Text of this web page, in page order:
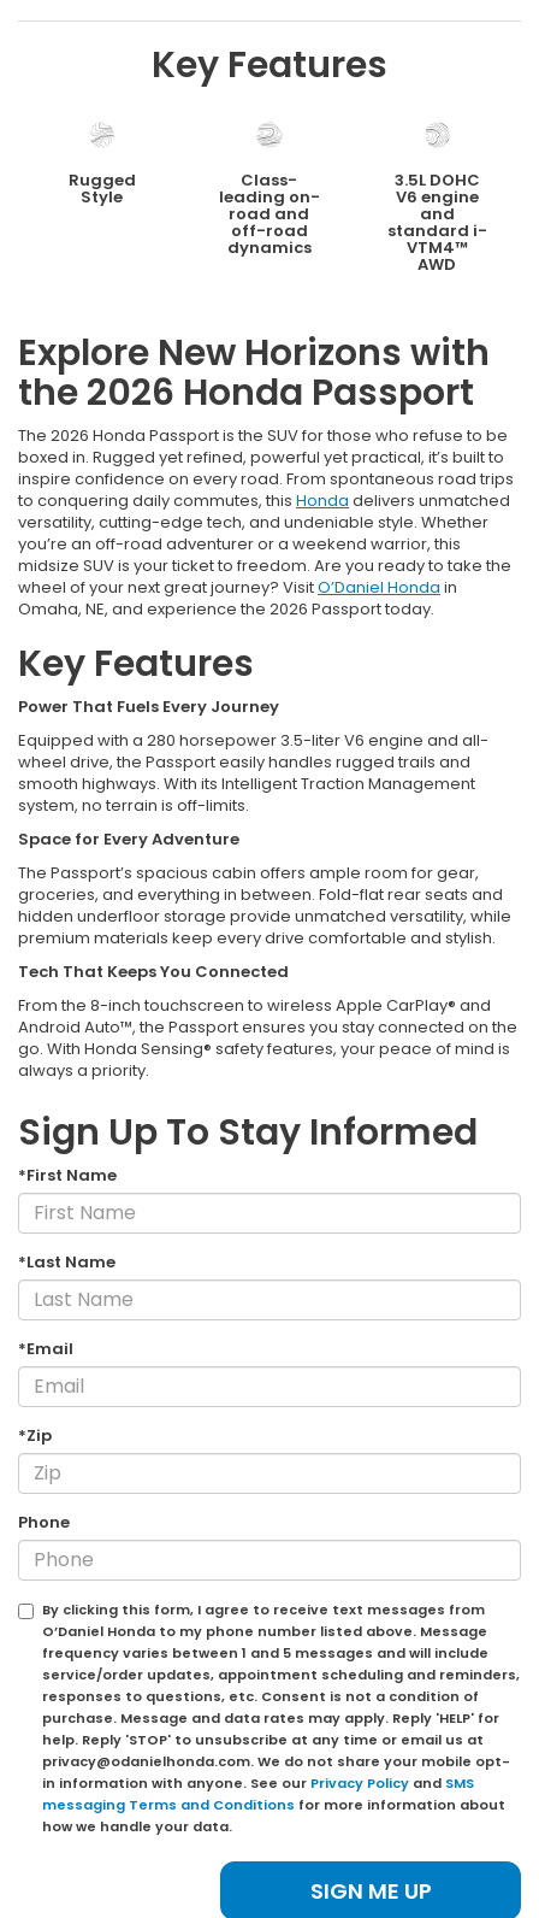
Key Features
Rugged
Style
Class-
leading on-
road and
off-road
dynamics
3.5L DOHC
V6 engine
and
standard i-
VTM4™
AWD
Explore New Horizons with
the 2026 Honda Passport
The 2026 Honda Passport is the SUV for those who refuse to be
boxed in. Rugged yet refined, powerful yet practical, it’s built to
inspire confidence on every road. From spontaneous road trips
to conquering daily commutes, this Honda delivers unmatched
versatility, cutting-edge tech, and undeniable style. Whether
you’re an off-road adventurer or a weekend warrior, this
midsize SUV is your ticket to freedom. Are you ready to take the
wheel of your next great journey? VisitO’Daniel Honda in
Omaha, NE, and experience the 2026 Passport today.
Key Features
Power That Fuels Every Journey
Equipped with a 280 horsepower 3.5-liter V6 engine and all-
wheel drive, the Passport easily handles rugged trails and
smooth highways. With its Intelligent Traction Management
system, no terrain is off-limits.
Space for Every Adventure
The Passport’s spacious cabin offers ample room for gear,
groceries, and everything in between. Fold-flat rear seats and
hidden underfloor storage provide unmatched versatility, while
premium materials keep every drive comfortable and stylish.
Tech That Keeps You Connected
From the 8-inch touchscreen to wireless Apple CarPlay® and
Android Auto™, the Passport ensures you stay connected on the
go. With Honda Sensing® safety features, your peace of mind is
always a priority.
Sign Up To Stay Informed
*First Name
*Last Name
*Email
*Zip
Phone
By clicking this form, I agree to receive text messages from
O’Daniel Honda to my phone number listed above. Message
frequency varies between 1 and 5 messages and will include
service/order updates, appointment scheduling and reminders,
responses to questions, etc. Consent is not a condition of
purchase. Message and data rates may apply. Reply 'HELP' for
help. Reply 'STOP' to unsubscribe at any time or email us at
privacy@odanielhonda.com. We do not share your mobile opt-
in information with anyone. See our Privacy Policy and SMS
messaging Terms and Conditions for more information about
how we handle your data.